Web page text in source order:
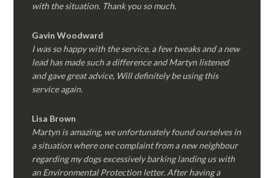
with the situation. Thank you so much.
Gavin Woodward
I was so happy with the service, a few tweaks and a new
lead has made such a difference and Martyn listened
and gave great advice, Will definitely be using this
service again.
Lisa Brown
Martyn is amazing, we unfortunately found ourselves in
a situation where one complaint from a new neighbour
regarding my dogs excessively barking landing us with
an Environmental Protection letter. After having a